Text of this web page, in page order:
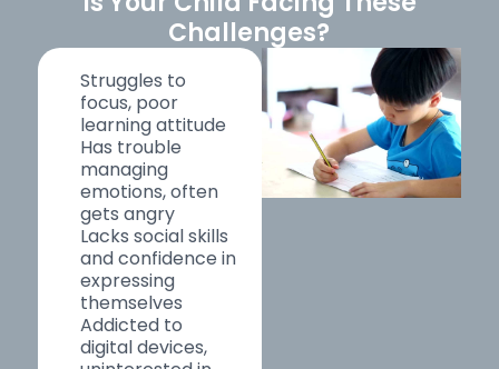
Challenges?
Struggles to
focus, poor
learning attitude
Has trouble
managing
emotions, often
gets angry
Lacks social skills
and confidence in
expressing
themselves
Addicted to
digital devices,